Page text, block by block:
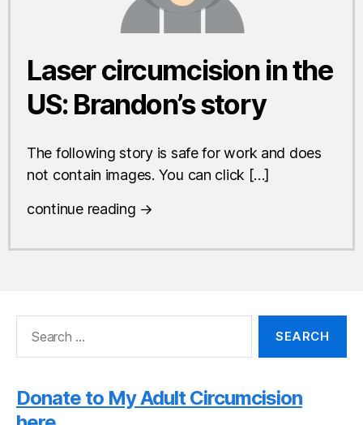
Laser circumcision in the
US: Brandon’s story
The following story is safe for work and does
not contain images. You can click […]
continue reading →
Donate to My Adult Circumcision